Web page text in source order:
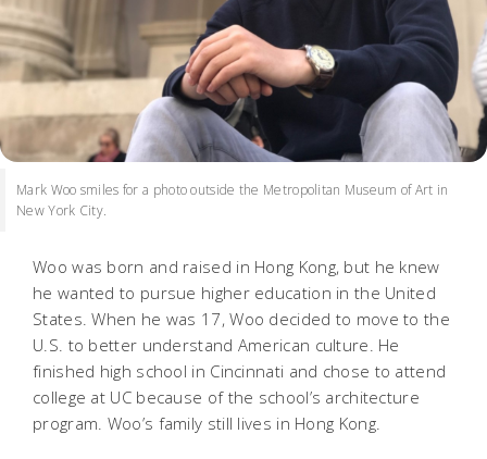
Mark Woo smiles for a photo outside the Metropolitan Museum of Art in
New York City.
Woo was born and raised in Hong Kong, but he knew
he wanted to pursue higher education in the United
States. When he was 17, Woo decided to move to the
U.S. to better understand American culture. He
finished high school in Cincinnati and chose to attend
college at UC because of the school’s architecture
program. Woo’s family still lives in Hong Kong.